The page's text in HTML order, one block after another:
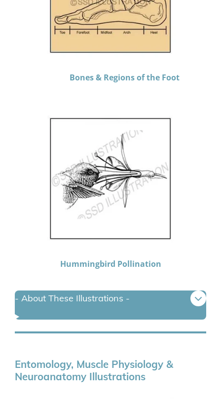
Bones & Regions of the Foot
Hummingbird Pollination
- About These Illustrations -
Entomology, Muscle Physiology &
Neuroanatomy Illustrations